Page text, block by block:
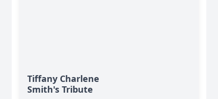
Tiffany Charlene
Smith's Tribute